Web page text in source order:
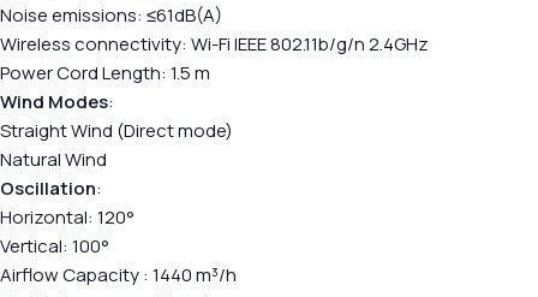
Noise emissions: ≤61dB(A)
Wireless connectivity: Wi-Fi IEEE 802.11b/g/n 2.4GHz
Power Cord Length: 1.5 m
Wind Modes:
Straight Wind (Direct mode)
Natural Wind
Oscillation:
Horizontal: 120°
Vertical: 100°
Airflow Capacity : 1440 m³/h